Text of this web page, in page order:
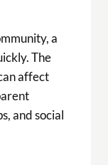
a
The
affect
and social